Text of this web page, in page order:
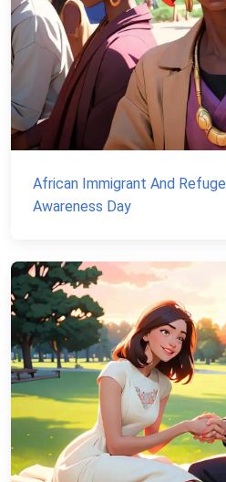
African Immigrant And
Awareness Day